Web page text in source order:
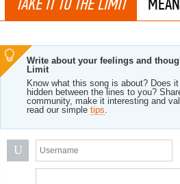
Write about your feelings and
Limit
Know what this song is about? Does
hidden between the lines to you?
community, make it interesting and
read our simple tips.
U